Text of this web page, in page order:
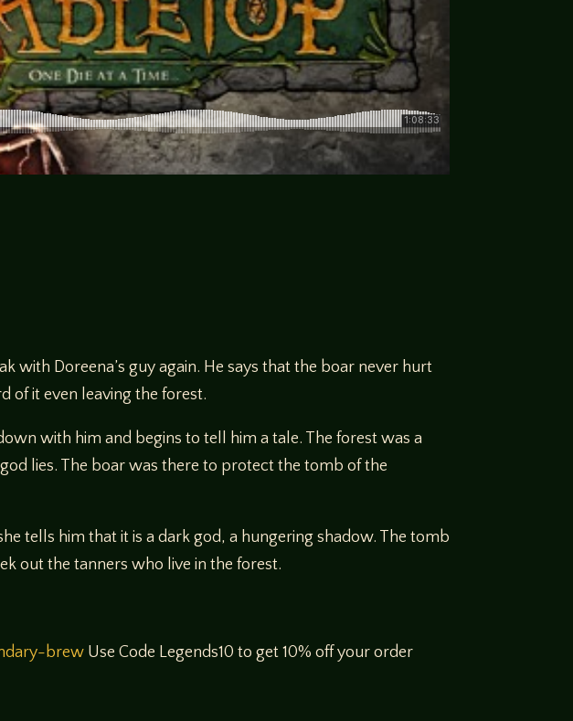
with Doreena’s guy again. He says that the boar never hurt
of it even leaving the forest.
with him and begins to tell him a tale. The forest was a
lies. The boar was there to protect the tomb of the
tells him that it is a dark god, a hungering shadow. The tomb
out the tanners who live in the forest.
brew Use Code Legends10 to get 10% off your order